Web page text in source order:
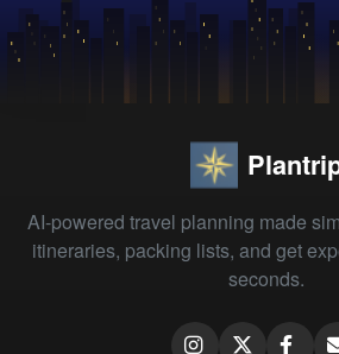
AI-powered travel planning made
itineraries, packing lists, and get
seconds.